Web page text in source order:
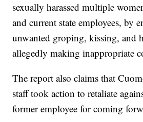
sexually harassed multiple
and current state employees, by
unwanted groping, kissing, and
allegedly making inappropriate
The report also claims that
staff took action to retaliate
former employee for coming